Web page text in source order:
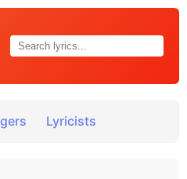
Lyricists